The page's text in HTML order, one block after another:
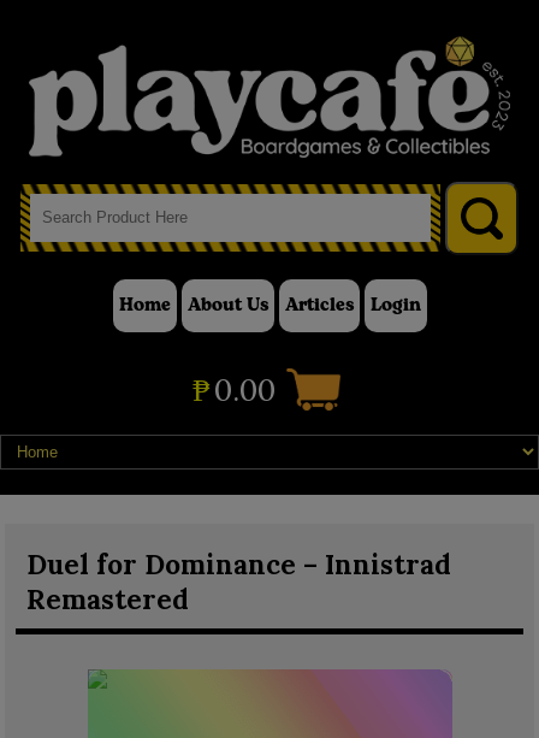
Home About Us Articles Login
₱0.00
Duel for Dominance – Innistrad
Remastered